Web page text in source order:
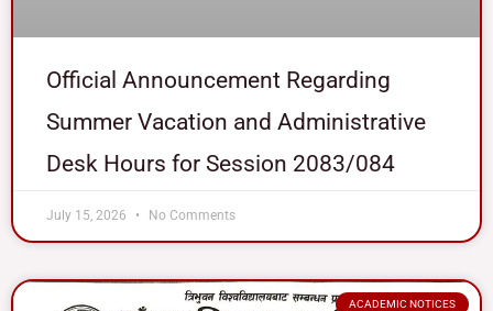
Official Announcement Regarding
Summer Vacation and Administrative
Desk Hours for Session 2083/084
July 15, 2026 No Comments
ACADEMIC NOTICES